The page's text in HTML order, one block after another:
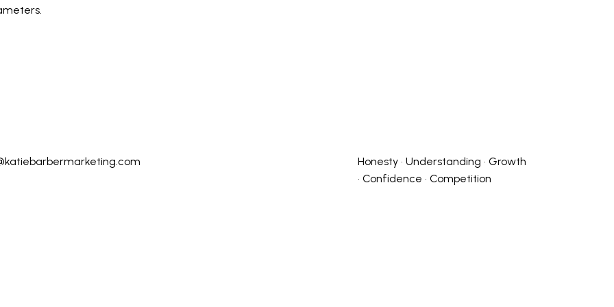
Honesty • Understanding • Growth
• Confidence • Competition